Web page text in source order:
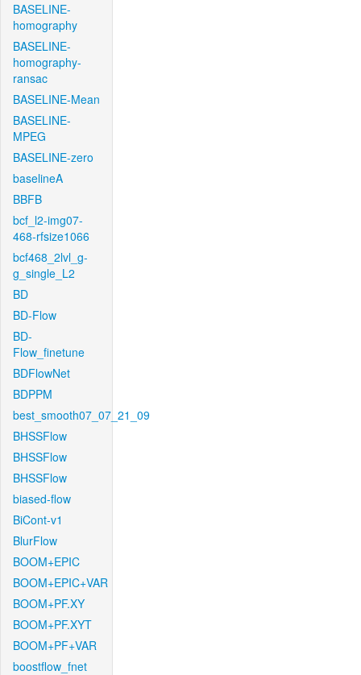
BASELINE-
homography
BASELINE-
homography-
ransac
BASELINE-Mean
BASELINE-
MPEG
BASELINE-zero
baselineA
BBFB
bcf_l2-img07-
468-rfsize1066
bcf468_2lvl_g-
g_single_L2
BD
BD-Flow
BD-
Flow_finetune
BDFlowNet
BDPPM
best_smooth07_07_21_09
BHSSFlow
BHSSFlow
BHSSFlow
biased-flow
BiCont-v1
BlurFlow
BOOM+EPIC
BOOM+EPIC+VAR
BOOM+PF.XY
BOOM+PF.XYT
BOOM+PF+VAR
boostflow_fnet